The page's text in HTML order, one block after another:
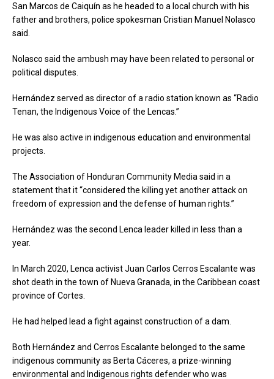
San Marcos de Caiquín as he headed to a local church with his
father and brothers, police spokesman Cristian Manuel Nolasco
said.
Nolasco said the ambush may have been related to personal or
political disputes.
Hernández served as director of a radio station known as “Radio
Tenan, the Indigenous Voice of the Lencas.”
He was also active in indigenous education and environmental
projects.
The Association of Honduran Community Media said in a
statement that it “considered the killing yet another attack on
freedom of expression and the defense of human rights.”
Hernández was the second Lenca leader killed in less than a
year.
In March 2020, Lenca activist Juan Carlos Cerros Escalante was
shot death in the town of Nueva Granada, in the Caribbean coast
province of Cortes.
He had helped lead a fight against construction of a dam.
Both Hernández and Cerros Escalante belonged to the same
indigenous community as Berta Cáceres, a prize-winning
environmental and Indigenous rights defender who was